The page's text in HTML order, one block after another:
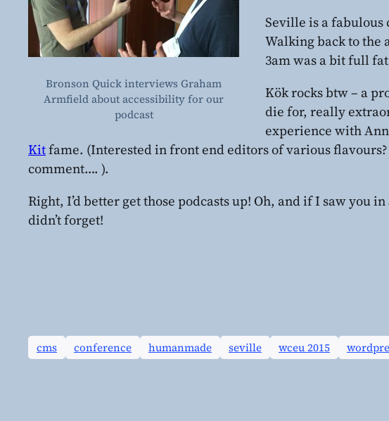
Bronson Quick interviews Graham
Armfield about accessibility for our
podcast
Seville is a
Walking back to
3am was a bit full
Kök rocks btw – a
die for, really
experience with
Kitfame. (Interested in front end editors of various
comment…. ).
Right, I’d better get those podcasts up! Oh, and if I saw you
didn’t forget!
cms conference humanmade seville wceu 2015